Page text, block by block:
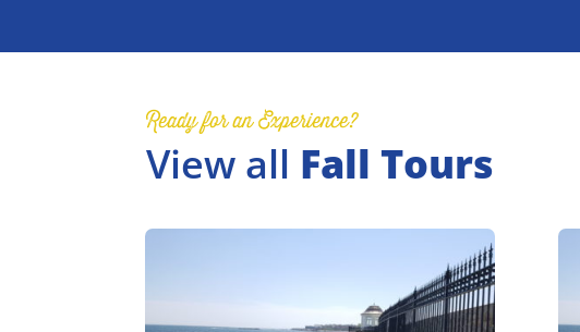
Ready for an Experience?
View all Fall Tours